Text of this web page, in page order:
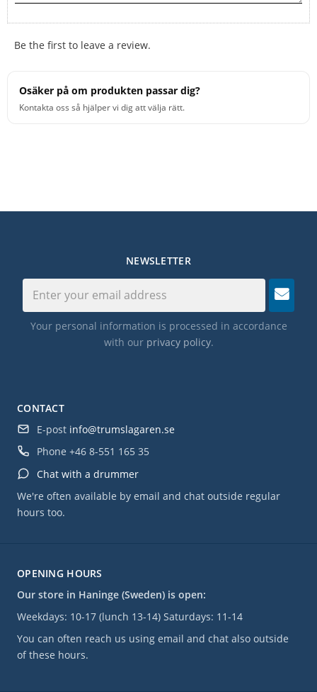
Be the first to leave a review.
Osäker på om produkten passar dig?
Kontakta oss så hjälper vi dig att välja rätt.
OPENING HOURS
Our store in Haninge (Sweden) is open:
Weekdays: 10-17 (lunch 13-14) Saturdays: 11-14
You can often reach us using email and chat also outside
of these hours.
CONTACT
E-post info@trumslagaren.se
Phone +46 8-551 165 35
Chat with a drummer
We're often available by email and chat outside regular
hours too.
NEWSLETTER
Your personal information is processed in accordance
with our privacy policy.